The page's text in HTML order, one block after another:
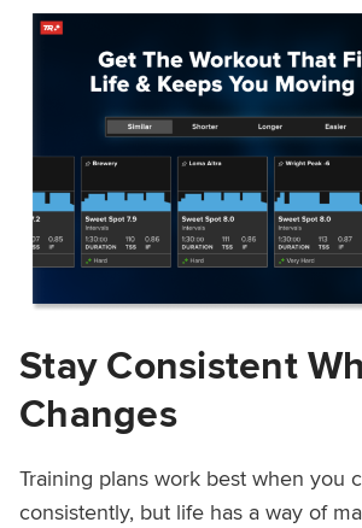
Stay Consistent
Changes
Training plans work best when you
consistently, but life has a way of